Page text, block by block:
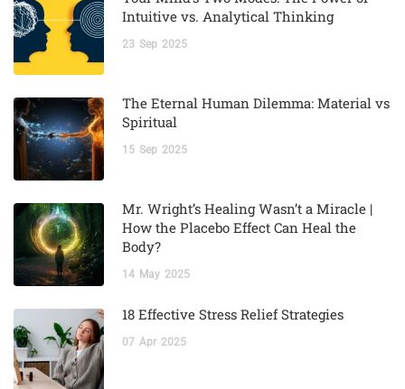
Intuitive vs. Analytical Thinking
23 Sep 2025
The Eternal Human Dilemma: Material vs
Spiritual
15 Sep 2025
Mr. Wright’s Healing Wasn’t a Miracle |
How the Placebo Effect Can Heal the
Body?
14 May 2025
18 Effective Stress Relief Strategies
07 Apr 2025